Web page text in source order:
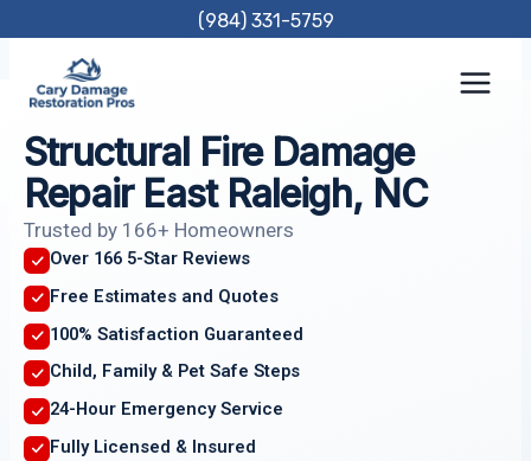
content
(984) 331-5759
Structural Fire Damage
Repair East Raleigh, NC
Trusted by 166+ Homeowners
Over 166 5-Star Reviews
Free Estimates and Quotes
100% Satisfaction Guaranteed
Child, Family & Pet Safe Steps
24-Hour Emergency Service
Fully Licensed & Insured